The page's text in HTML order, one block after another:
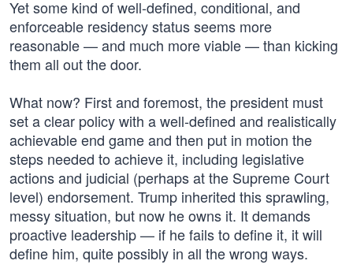
Yet some kind of well-defined, conditional, and
enforceable residency status seems more
reasonable — and much more viable — than kicking
them all out the door.
What now? First and foremost, the president must
set a clear policy with a well-defined and realistically
achievable end game and then put in motion the
steps needed to achieve it, including legislative
actions and judicial (perhaps at the Supreme Court
level) endorsement. Trump inherited this sprawling,
messy situation, but now he owns it. It demands
proactive leadership — if he fails to define it, it will
define him, quite possibly in all the wrong ways.